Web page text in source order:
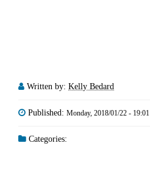
Written by: Kelly Bedard
Published: Monday, 2018/01/22 - 19:01
Categories: